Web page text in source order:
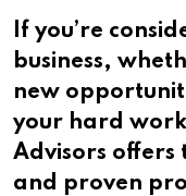
If you’re
business,
new
your hard
Advisors offers
and proven